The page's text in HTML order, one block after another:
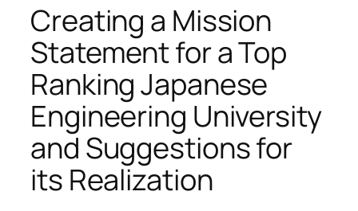
Creating a Mission
Statement for a Top
Ranking Japanese
Engineering University
and Suggestions for
its Realization